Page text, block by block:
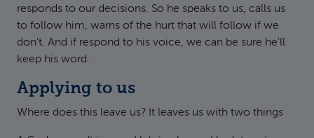
responds to our decisions. So he speaks to us, calls us
to follow him, warns of the hurt that will follow if we
don’t. And if respond to his voice, we can be sure he’ll
keep his word.
Applying to us
Where does this leave us? It leaves us with two things